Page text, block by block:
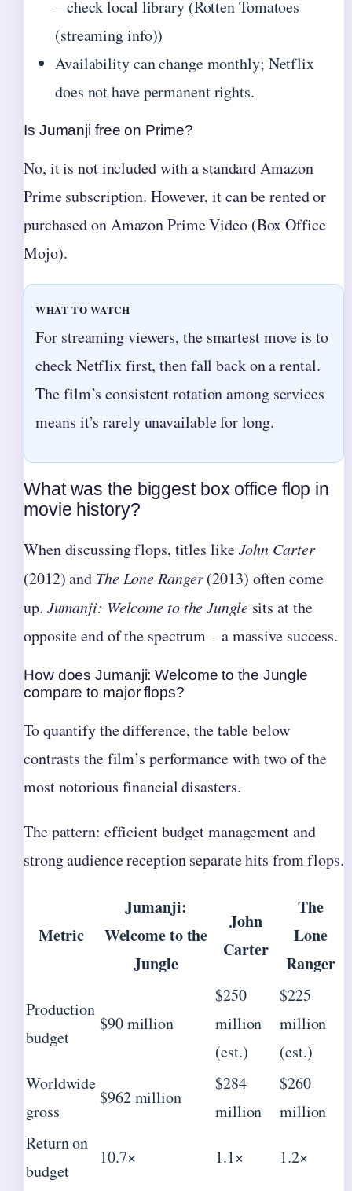
– check local library (Rotten Tomatoes
(streaming info))
Availability can change monthly; Netflix
does not have permanent rights.
Is Jumanji free on Prime?
No, it is not included with a standard Amazon
Prime subscription. However, it can be rented or
purchased on Amazon Prime Video (Box Office
Mojo).
WHAT TO WATCH
For streaming viewers, the smartest move is to
check Netflix first, then fall back on a rental.
The film’s consistent rotation among services
means it’s rarely unavailable for long.
What was the biggest box office flop in
movie history?
When discussing flops, titles likeJohn Carter
(2012) and The Lone Ranger(2013) often come
up. Jumanji: Welcome to the Junglesits at the
opposite end of the spectrum – a massive success.
How does Jumanji: Welcome to the Jungle
compare to major flops?
To quantify the difference, the table below
contrasts the film’s performance with two of the
most notorious financial disasters.
The pattern: efficient budget management and
strong audience reception separate hits from flops.
Metric
Jumanji:
Welcome to the
Jungle
John
Carter
The
Lone
Ranger
Production
budget
$90 million
$250
million
(est.)
$225
million
(est.)
Worldwide
gross
$962 million
$284
million
$260
million
Return on
budget
10.7× 1.1× 1.2×